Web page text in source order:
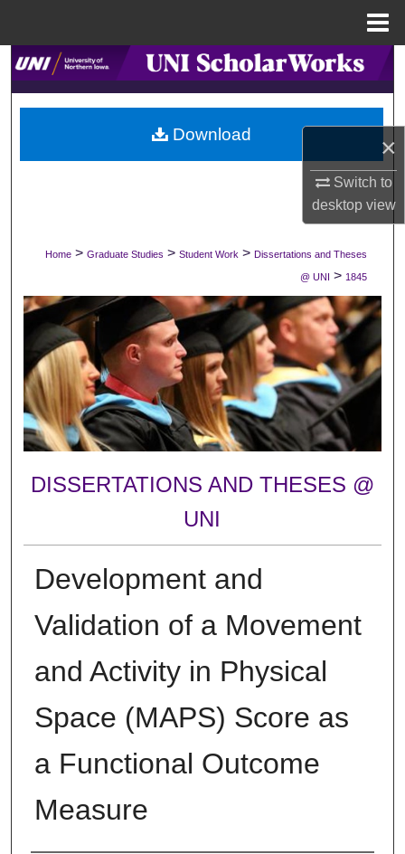
×
Switch to
desktopview
Search
Browse Collections
My Account
Digital Commons Network™
Home > Graduate Studies > Student Work > Dissertations and Theses
@ UNI > 1845
DISSERTATIONS AND THESES @
UNI
Development and
Validation of a Movement
and Activity in Physical
Space (MAPS) Score as
a Functional Outcome
Measure
Download